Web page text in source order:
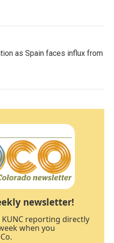
as Spain faces influx from
newsletter!
reporting directly
when you